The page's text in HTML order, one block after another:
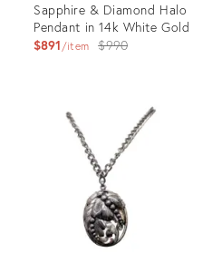
Sapphire & Diamond Halo
Pendant in 14k White Gold
$891 item
Original
$990
35944215